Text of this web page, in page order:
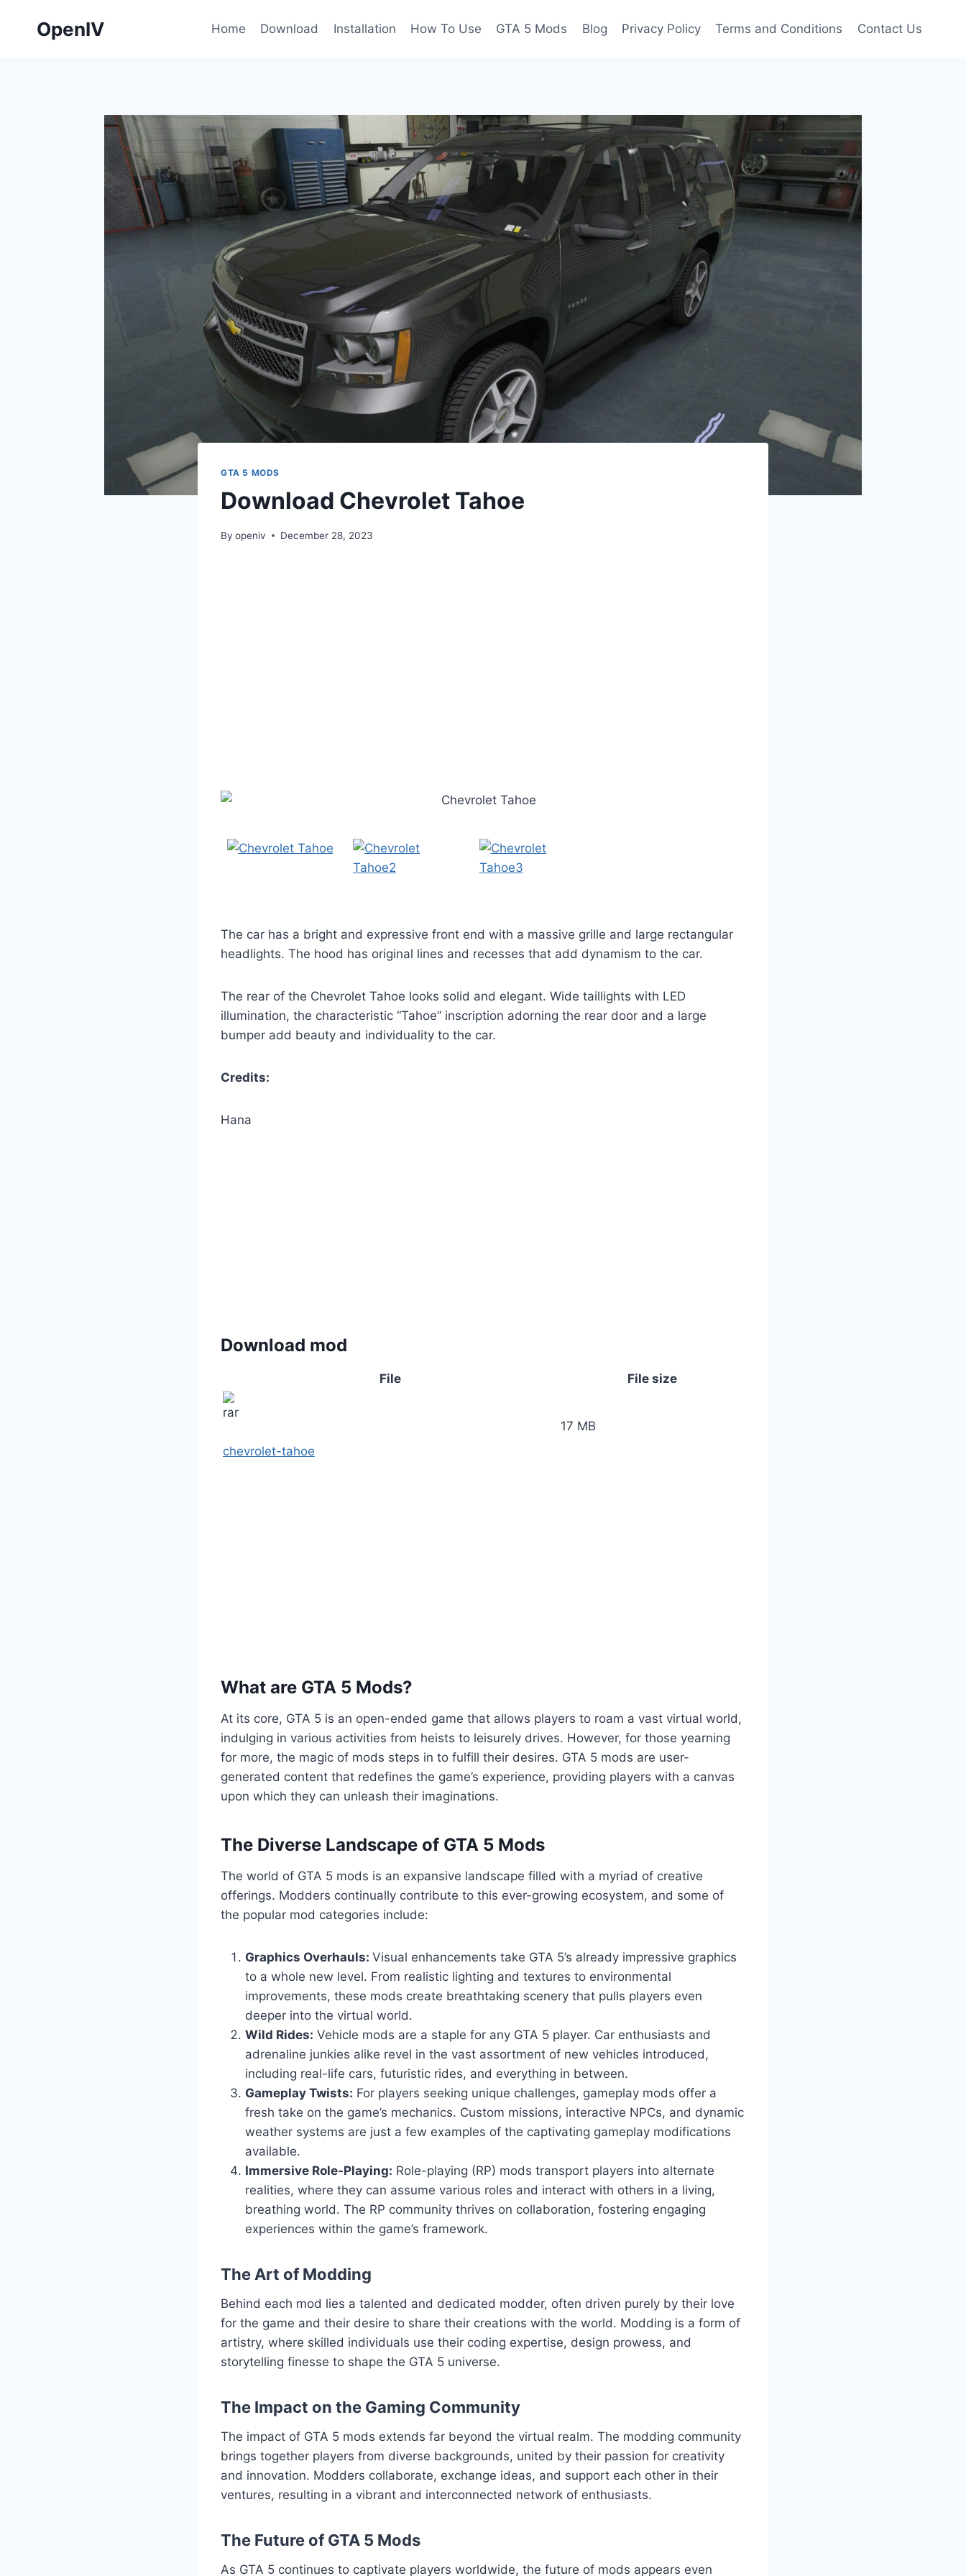
OpenIV Home Download Installation How To Use GTA 5 Mods Blog Privacy Policy Terms and Conditions Contact Us
GTA 5 MODS
Download Chevrolet Tahoe
By openiv December 28, 2023
The car has a bright and expressive front end with a massive grille and large rectangular
headlights. The hood has original lines and recesses that add dynamism to the car.
The rear of the Chevrolet Tahoe looks solid and elegant. Wide taillights with LED
illumination, the characteristic “Tahoe” inscription adorning the rear door and a large
bumper add beauty and individuality to the car.
Credits:
Hana
Download mod
File File size
chevrolet-tahoe
17 MB
What are GTA 5 Mods?
At its core, GTA 5 is an open-ended game that allows players to roam a vast virtual world,
indulging in various activities from heists to leisurely drives. However, for those yearning
for more, the magic of mods steps in to fulfill their desires. GTA 5 mods are user-
generated content that redefines the game’s experience, providing players with a canvas
upon which they can unleash their imaginations.
The Diverse Landscape of GTA 5 Mods
The world of GTA 5 mods is an expansive landscape filled with a myriad of creative
offerings. Modders continually contribute to this ever-growing ecosystem, and some of
the popular mod categories include:
Graphics Overhauls: Visual enhancements take GTA 5’s already impressive graphics
to a whole new level. From realistic lighting and textures to environmental
improvements, these mods create breathtaking scenery that pulls players even
deeper into the virtual world.
Wild Rides: Vehicle mods are a staple for any GTA 5 player. Car enthusiasts and
adrenaline junkies alike revel in the vast assortment of new vehicles introduced,
including real-life cars, futuristic rides, and everything in between.
Gameplay Twists: For players seeking unique challenges, gameplay mods offer a
fresh take on the game’s mechanics. Custom missions, interactive NPCs, and dynamic
weather systems are just a few examples of the captivating gameplay modifications
available.
Immersive Role-Playing: Role-playing (RP) mods transport players into alternate
realities, where they can assume various roles and interact with others in a living,
breathing world. The RP community thrives on collaboration, fostering engaging
experiences within the game’s framework.
The Art of Modding
Behind each mod lies a talented and dedicated modder, often driven purely by their love
for the game and their desire to share their creations with the world. Modding is a form of
artistry, where skilled individuals use their coding expertise, design prowess, and
storytelling finesse to shape the GTA 5 universe.
The Impact on the Gaming Community
The impact of GTA 5 mods extends far beyond the virtual realm. The modding community
brings together players from diverse backgrounds, united by their passion for creativity
and innovation. Modders collaborate, exchange ideas, and support each other in their
ventures, resulting in a vibrant and interconnected network of enthusiasts.
The Future of GTA 5 Mods
As GTA 5 continues to captivate players worldwide, the future of mods appears even